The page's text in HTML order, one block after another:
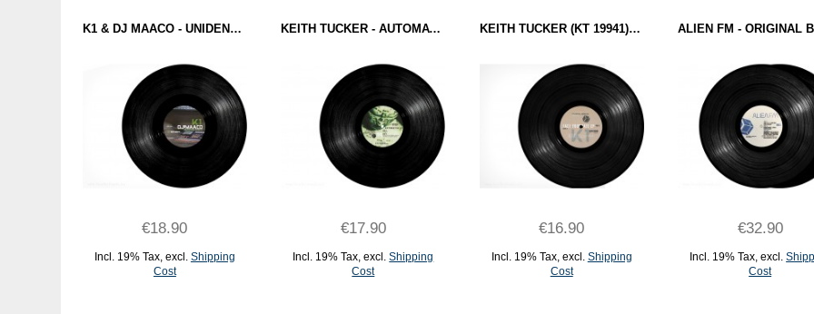
K1 & DJ MAACO - UNIDENTIFIABLE BEINGS EP (PUZZLEBOX) 12''
€18.90
Incl. 19% Tax, excl. Shipping
Cost
KEITH TUCKER - AUTOMATON EP (PUZZLEBOX) 12''
€17.90
Incl. 19% Tax,excl.Shipping
Cost
KEITH TUCKER (KT 19941) - FACE YOUR FATE (PUZZLEBOX) 12"
€16.90
Incl. 19% Tax, excl. Shipping
Cost
€32.90
Incl. 19% Tax,excl.
Cost